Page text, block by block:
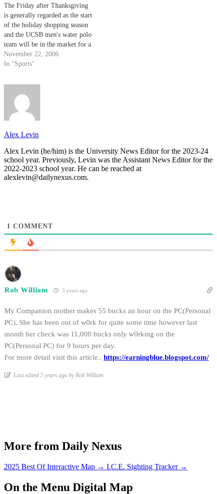
The Friday after Thanksgiving
is generally regarded as the start
of the holiday shopping season
and the UCSB men's water polo
team will be in the market for a
strong postseason run as they
head to Irvine for the Mountain
tournament.
November 22, 2006
In "Sports"
Alex Levin
Alex Levin (he/him) is the University News Editor for the 2023-24
school year. Previously, Levin was the Assistant News Editor for the
2022-2023 school year. He can be reached at
alexlevin@dailynexus.com.
1 COMMENT
Rob William 3 years ago
My Companion mother makes 55 bucks an hour on the PC(Personal
PC). She has been out of w0rk for quite some time however last
month her check was 11,000 bucks only w0rking on the
PC(Personal PC) for 9 hours per day.
For more detail visit this article.. https://earningblue.blogspot.com/
Last edited 3 years ago by Rob William
More from Daily Nexus
2025 Best Of Interactive Map → I.C.E. Sighting Tracker →
On the Menu Digital Map